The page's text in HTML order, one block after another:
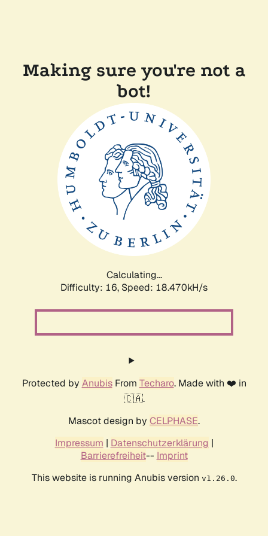
Making sure you're not a
bot!
Calculating...
Difficulty: 16, Speed: 18.470kH/s
Protected by AnubisFrom Techaro. Made with ❤️ in
🇨🇦.
Mascot design by CELPHASE.
Impressum | Datenschutzerklärung |
Barrierefreiheit-- Imprint
This website is running Anubis version v1.26.0.